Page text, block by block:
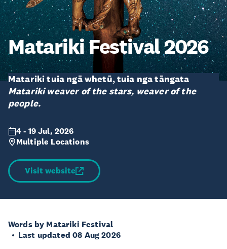
Matariki Festival 2026
Matariki tuia ngā whetū, tuia nga tāngata
Matariki weaver of the stars, weaver of the
people.
4 - 19 Jul, 2026
Multiple Locations
Visit website
Words by Matariki Festival
Last updated 08 Aug 2026